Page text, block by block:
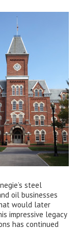
steel
oil businesses
would later
impressive legacy
has continued